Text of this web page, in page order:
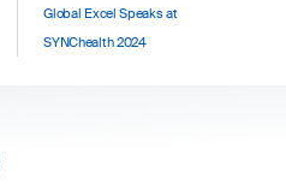
Global Excel Speaks at
SYNChealth 2024